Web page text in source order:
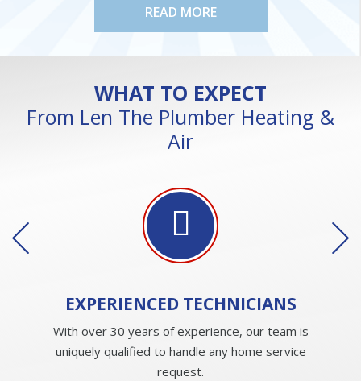
READ MORE
WHAT TO EXPECT
From Len The Plumber Heating &
Air
EXPERIENCEDTECHNICIANS
With over 30 years of experience, our team is
uniquely qualified to handle any home service
request.